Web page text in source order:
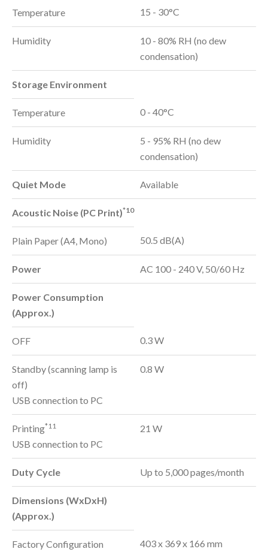
Temperature 15 - 30°C
Humidity
10 - 80% RH (no dew
condensation)
Storage Environment
Temperature 0 - 40°C
Humidity
5 - 95% RH (no dew
condensation)
Quiet Mode Available
Acoustic Noise (PC Print)*10
Plain Paper (A4, Mono) 50.5 dB(A)
Power AC 100 - 240 V, 50/60 Hz
Power Consumption
(Approx.)
OFF 0.3 W
Standby (scanning lamp is
off)
USB connection to PC
0.8 W
Printing*11
USB connection to PC
21 W
Duty Cycle Up to 5,000 pages/month
Dimensions (WxDxH)
(Approx.)
Factory Configuration 403 x 369 x 166 mm